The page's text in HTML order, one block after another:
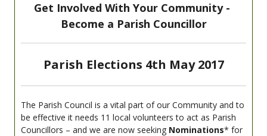
Get Involved With Your Community -
Become a Parish Councillor
Parish Elections 4th May 2017
The Parish Council is a vital part of our Community and to
be effective it needs 11 local volunteers to act as Parish
Councillors – and we are now seeking Nominations* for